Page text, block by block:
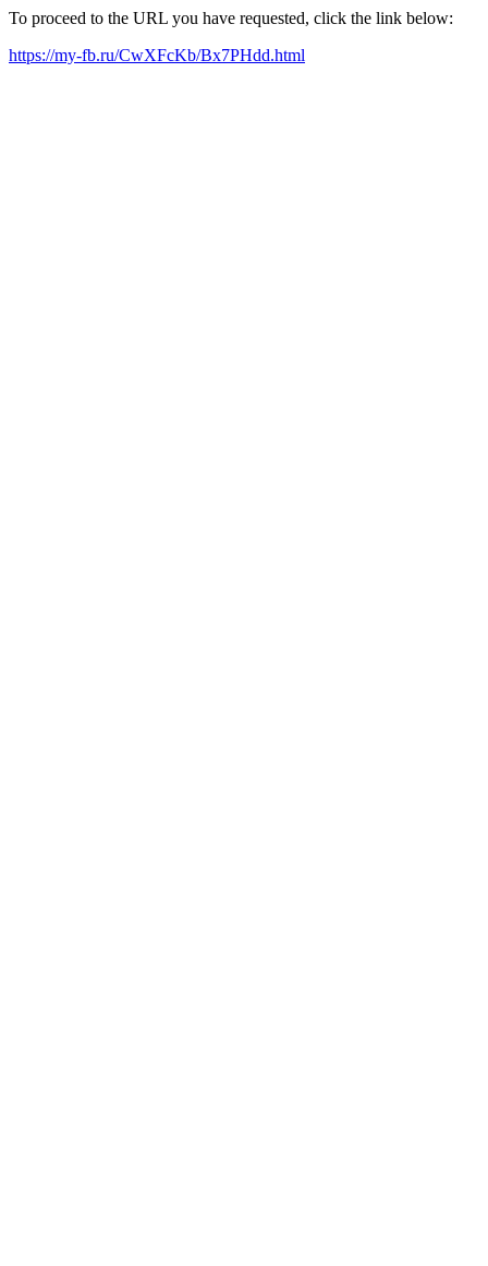
To proceed to the URL you have requested, click the link below:
https://my-fb.ru/CwXFcKb/Bx7PHdd.html